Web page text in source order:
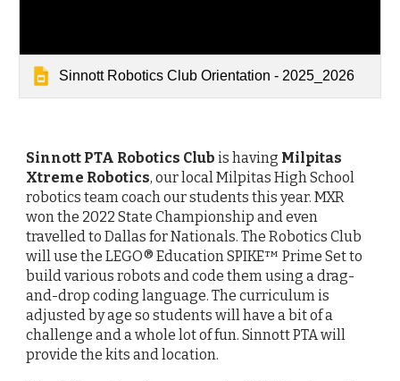
Sinnott Robotics Club Orientation - 2025_2026
Sinnott PTA Robotics Club is having Milpitas
Xtreme Robotics, our local Milpitas High School
robotics team coach our students this year. MXR
won the 2022 State Championship and even
travelled to Dallas for Nationals. The Robotics Club
will use the LEGO® Education SPIKE™ Prime Set to
build various robots and code them using a drag-
and-drop coding language. The curriculum is
adjusted by age so students will have a bit of a
challenge and a whole lot of fun. Sinnott PTA will
provide the kits and location.